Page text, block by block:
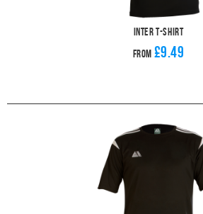
Inter T-Shirt
From £9.49